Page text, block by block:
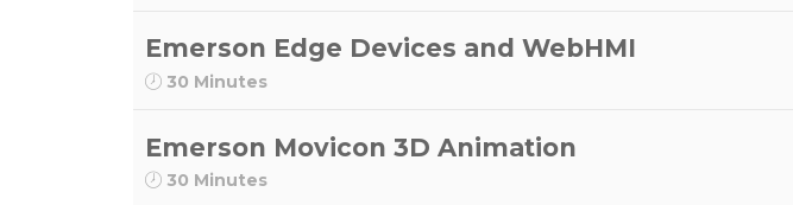
Emerson Edge Devices and WebHMI
30 Minutes
Emerson Movicon 3D Animation
30 Minutes